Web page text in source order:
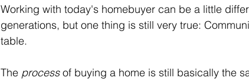
Working with today's homebuyer can be a little
generations, but one thing is still very true:
table.
The process of buying a home is still basically the